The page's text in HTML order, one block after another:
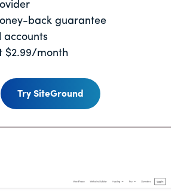
back guarantee
accounts
$2.99/month
Try SiteGround